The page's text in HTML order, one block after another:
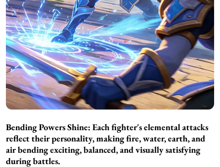
Bending Powers Shine: Each fighter's elemental attacks
reflect their personality, making fire, water, earth, and
air bending exciting, balanced, and visually satisfying
during battles.